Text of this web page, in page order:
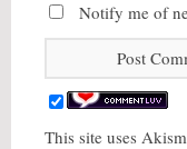
Notify me of
This site uses